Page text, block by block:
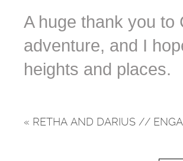
A huge thank you to
adventure, and I
heights and places.
« RETHA AND DARIUS //